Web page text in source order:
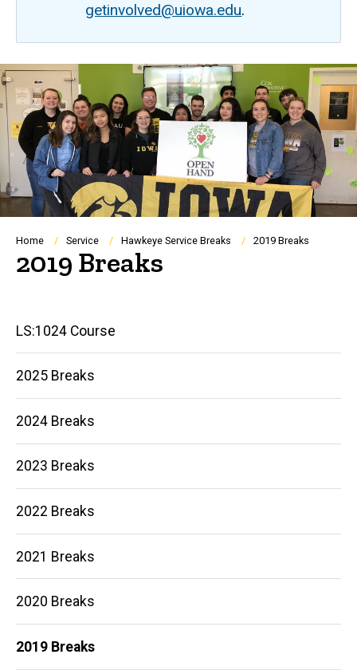
getinvolved@uiowa.edu.
Breadcrumb
Home Service Hawkeye Service Breaks 2019 Breaks
2019 Breaks
Main
navigation
LS:1024 Course
2025 Breaks
2024 Breaks
2023 Breaks
2022 Breaks
2021 Breaks
2020 Breaks
2019 Breaks